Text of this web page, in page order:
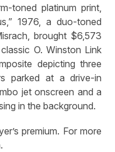
toned platinum print,
1976, a duo-toned
brought $6,573
O. Winston Link
depicting three
parked at a drive-in
jet onscreen and a
in the background.
premium. For more